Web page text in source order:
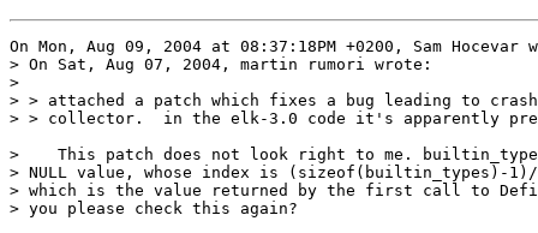
On Mon, Aug 09, 2004 at 08:37:18PM +0200, Sam Hocevar
> On Sat, Aug 07, 2004, martin rumori wrote:
>
> > attached a patch which fixes a bug leading to
> > collector.  in the elk-3.0 code it's apparently
>    This patch does not look right to me.
> NULL value, whose index is (sizeof(builtin_types)-
> which is the value returned by the first call to
> you please check this again?